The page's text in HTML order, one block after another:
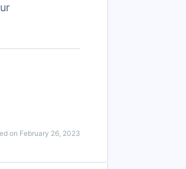
on February 26, 2023